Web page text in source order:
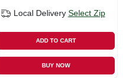
Local Delivery Select Zip
ADD TO CART
BUY NOW